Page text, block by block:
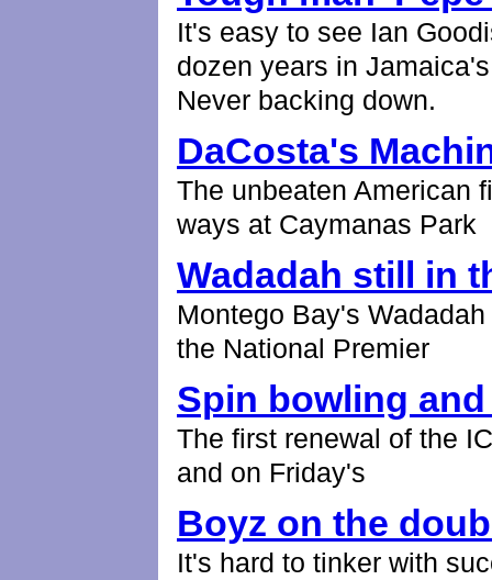
It's easy to see Ian
dozen years in
Never backing down.
DaCosta's
The unbeaten American
ways at Caymanas Park
Wadadah still in
Montego Bay's
the National Premier
Spin bowling
The first renewal of the
and on Friday's
Boyz on the
It's hard to tinker with